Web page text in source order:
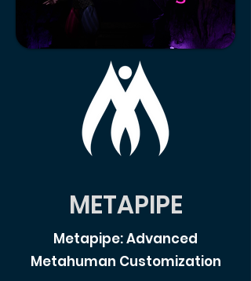
METAPIPE
Metapipe: Advanced
Metahuman Customization